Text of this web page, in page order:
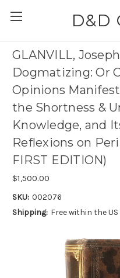
GLANVILL,
Dogmatizing: Or
Opinions
the Shortness &
Knowledge, and
Reflexions on
FIRST EDITION)
$1,500.00
SKU: 002076
Shipping: Free within the